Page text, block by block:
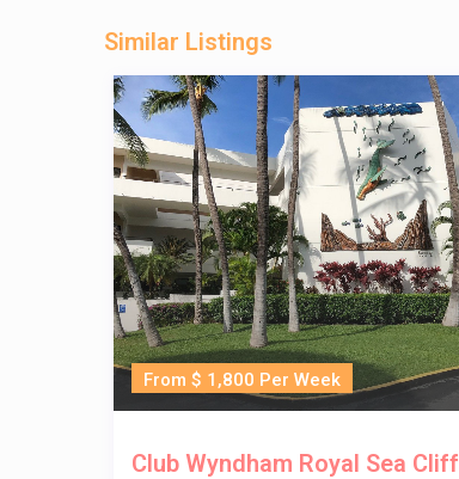
Similar Listings
From $ 1,800 Per Week
Club Wyndham Royal Sea Cliff